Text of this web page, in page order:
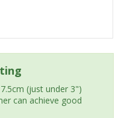
(just under 3")
can achieve good